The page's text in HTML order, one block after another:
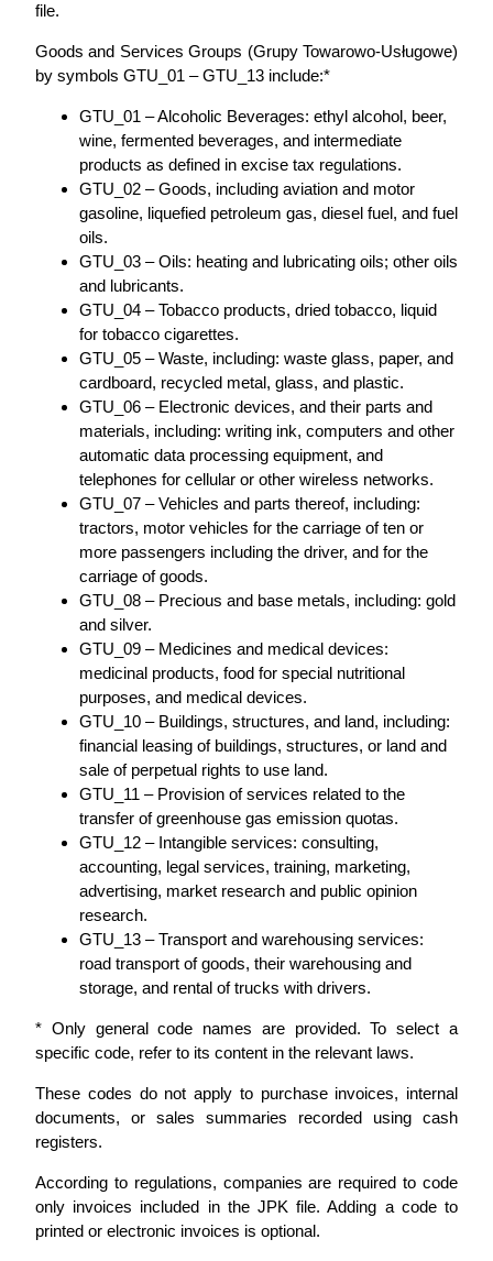
file.
Goods and Services Groups (Grupy Towarowo-Usługowe)
by symbols GTU_01 – GTU_13 include:*
GTU_01 – Alcoholic Beverages: ethyl alcohol, beer,
wine, fermented beverages, and intermediate
products as defined in excise tax regulations.
GTU_02 – Goods, including aviation and motor
gasoline, liquefied petroleum gas, diesel fuel, and fuel
oils.
GTU_03 – Oils: heating and lubricating oils; other oils
and lubricants.
GTU_04 – Tobacco products, dried tobacco, liquid
for tobacco cigarettes.
GTU_05 – Waste, including: waste glass, paper, and
cardboard, recycled metal, glass, and plastic.
GTU_06 – Electronic devices, and their parts and
materials, including: writing ink, computers and other
automatic data processing equipment, and
telephones for cellular or other wireless networks.
GTU_07 – Vehicles and parts thereof, including:
tractors, motor vehicles for the carriage of ten or
more passengers including the driver, and for the
carriage of goods.
GTU_08 – Precious and base metals, including: gold
and silver.
GTU_09 – Medicines and medical devices:
medicinal products, food for special nutritional
purposes, and medical devices.
GTU_10 – Buildings, structures, and land, including:
financial leasing of buildings, structures, or land and
sale of perpetual rights to use land.
GTU_11 – Provision of services related to the
transfer of greenhouse gas emission quotas.
GTU_12 – Intangible services: consulting,
accounting, legal services, training, marketing,
advertising, market research and public opinion
research.
GTU_13 – Transport and warehousing services:
road transport of goods, their warehousing and
storage, and rental of trucks with drivers.
* Only general code names are provided. To select a
specific code, refer to its content in the relevant laws.
These codes do not apply to purchase invoices, internal
documents, or sales summaries recorded using cash
registers.
According to regulations, companies are required to code
only invoices included in the JPK file. Adding a code to
printed or electronic invoices is optional.